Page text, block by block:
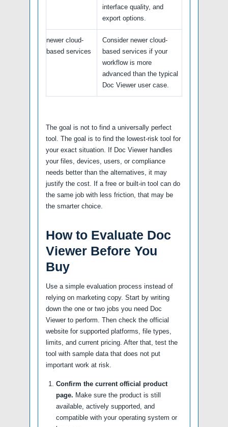
interface quality, and
export options.
newer cloud-
based services
Consider newer cloud-
based services if your
workflow is more
advanced than the typical
Doc Viewer user case.
The goal is not to find a universally perfect
tool. The goal is to find the lowest-risk tool for
your exact situation. If Doc Viewer handles
your files, devices, users, or compliance
needs better than the alternatives, it may
justify the cost. If a free or built-in tool can do
the same job with less friction, that may be
the smarter choice.
How to Evaluate Doc
Viewer Before You
Buy
Use a simple evaluation process instead of
relying on marketing copy. Start by writing
down the one or two jobs you need Doc
Viewer to perform. Then check the official
website for supported platforms, file types,
limits, and current pricing. After that, test the
tool with sample data that does not put
important work at risk.
Confirm the current official product
page. Make sure the product is still
available, actively supported, and
compatible with your operating system or